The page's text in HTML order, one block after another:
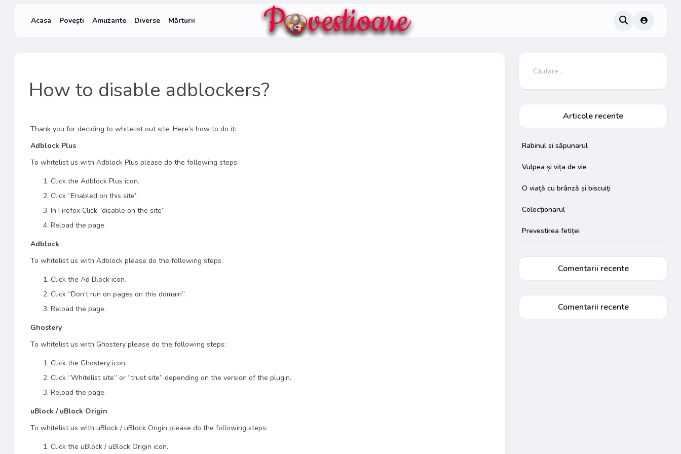
Acasa Povești Amuzante Diverse Mărturii
How to disable adblockers?
Thank you for deciding to whitelist out site. Here’s how to do it:
Adblock Plus
To whitelist us with Adblock Plus please do the following steps:
Click the Adblock Plus icon.
Click “Enabled on this site”.
In Firefox Click “disable on the site”.
Reload the page.
Adblock
To whitelist us with Adblock please do the following steps:
Click the Ad Block icon.
Click “Don’t run on pages on this domain”.
Reload the page.
Ghostery
To whitelist us with Ghostery please do the following steps:
Click the Ghostery icon.
Click “Whitelist site” or “trust site” depending on the version of the plugin.
Reload the page.
uBlock / uBlock Origin
To whitelist us with uBlock / uBlock Origin please do the following steps:
Click the uBlock / uBlock Origin icon.
Articole recente
Rabinul si săpunarul
Vulpea și vița de vie
O viață cu brânză și biscuiți
Colecționarul
Prevestirea fetiței
Comentarii recente
Comentarii recente